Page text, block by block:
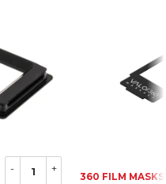
+
-
360 FILM MASKS